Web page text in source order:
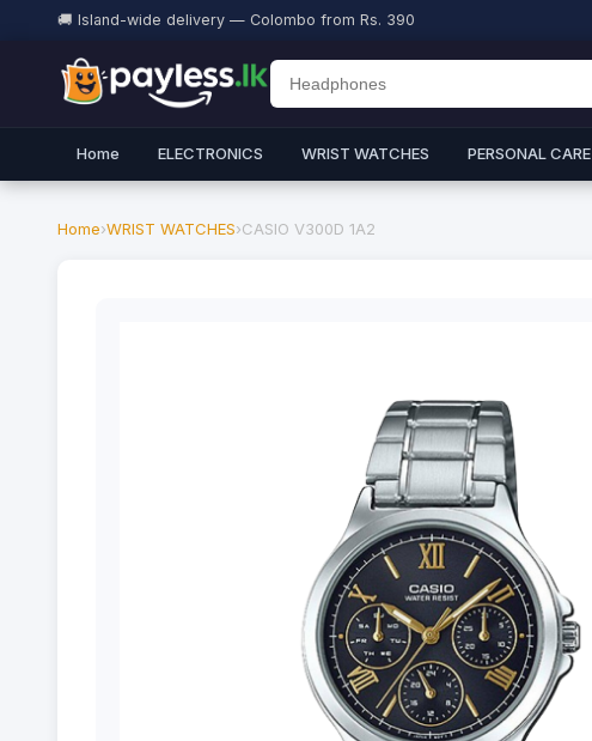
🚚 Island-wide delivery — Colombo from Rs. 390
Home ELECTRONICS WRIST WATCHES PERSONAL CARE
Home›WRIST WATCHES›CASIO V300D 1A2